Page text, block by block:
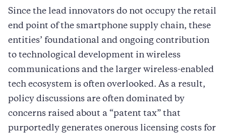
Since the lead innovators do not occupy the retail
end point of the smartphone supply chain, these
entities’ foundational and ongoing contribution
to technological development in wireless
communications and the larger wireless-enabled
tech ecosystem is often overlooked. As a result,
policy discussions are often dominated by
concerns raised about a “patent tax” that
purportedly generates onerous licensing costs for